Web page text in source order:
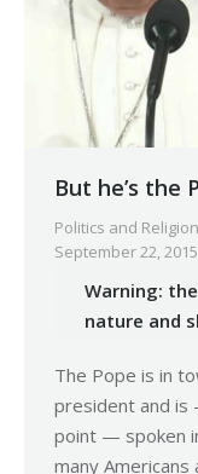
But he’s the
Politics and Religion
September 22, 2015
Warning:
nature and
The Pope is in
president and
point — spoken
many Americans